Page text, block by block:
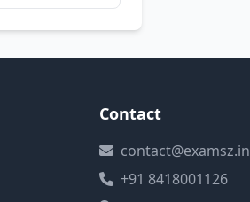
Contact
contact@examsz.in
+91 8418001126